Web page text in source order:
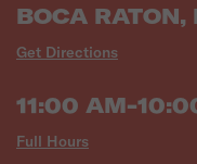
BOCA
Get Directions
11:00 AM-
Full Hours